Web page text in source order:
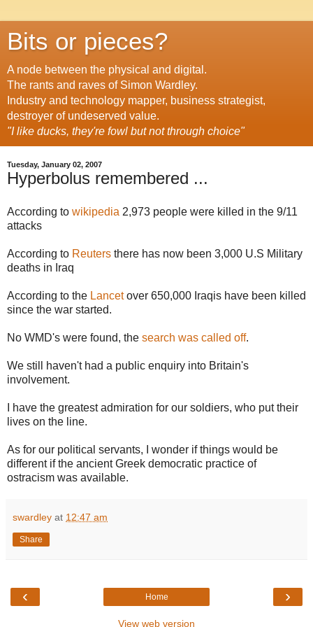
Bits or pieces?
A node between the physical and digital.
The rants and raves of Simon Wardley.
Industry and technology mapper, business strategist,
destroyer of undeserved value.
"I like ducks, they're fowl but not through choice"
Tuesday, January 02, 2007
Hyperbolus remembered ...
According to wikipedia 2,973 people were killed in the 9/11
attacks
According to Reuters there has now been 3,000 U.S Military
deaths in Iraq
According to the Lancetover 650,000 Iraqis have been killed
since the war started.
No WMD's were found, the search was called off.
We still haven't had a public enquiry into Britain's
involvement.
I have the greatest admiration for our soldiers, who put their
lives on the line.
As for our political servants, I wonder if things would be
different if the ancient Greek democratic practice of
ostracism was available.
swardley at 12:47 am
Share
‹ ›
Home
View web version